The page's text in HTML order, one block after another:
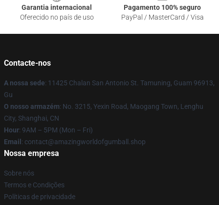
Garantia internacional
Oferecido no país de uso
Pagamento 100% seguro
PayPal / MasterCard / Visa
Contacte-nos
A nossa sede: 11425 Chalan San Antonio St. Tamuning, Guam 96913,
Gu
O nosso armazém: No. 3215, Yexin Road, Maogang Town, Lenghu
City, Shanghai, CN
Hour: 9AM – 5PM (Mon – Fri)
Email : contact@amazingworldofgumball.shop
Nossa empresa
Sobre nós
Termos e Condições
Políticas de privacidade